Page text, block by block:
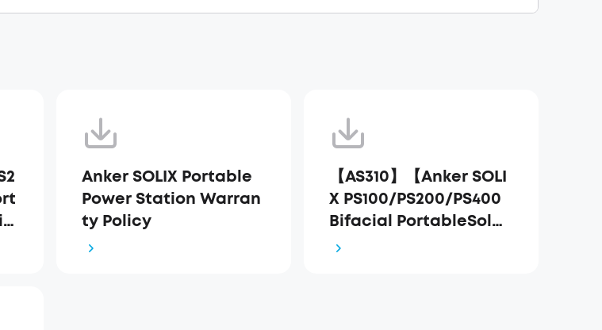
Anker SOLIX Portable
Power Station Warran
ty Policy
【AS310】【Anker SOLI
X PS100/PS200/PS400
Bifacial PortableSolar
Panel】EU Declaratio